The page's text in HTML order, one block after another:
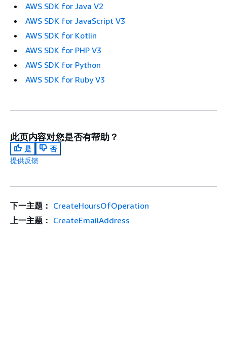
AWS SDK for Java V2
AWS SDK for JavaScript V3
AWS SDK for Kotlin
AWS SDK for PHP V3
AWS SDK for Python
AWS SDK for Ruby V3
此页内容对您是否有帮助？
是
否
提供反馈
下一主题： CreateHoursOfOperation
上一主题： CreateEmailAddress